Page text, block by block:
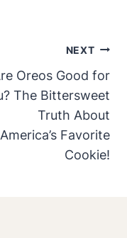
NEXT
Oreos Good for
The Bittersweet
Truth About
America’s Favorite
Cookie!